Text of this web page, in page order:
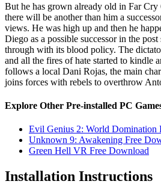
But he has grown already old in Far
there will be another than him a
views. He was high up and then he
Diego as a possible successor in the
through with its blood policy. The
and all the fires of hate started to kindle
follows a local Dani Rojas, the main
joins forces with rebels to overthrow
Explore Other Pre-installed PC
Evil Genius 2: World Domination
Unknown 9: Awakening Free
Green Hell VR Free Download
Installation Instructions